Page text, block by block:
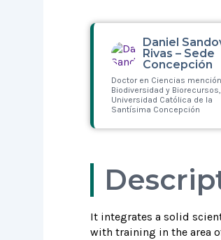
Daniel
Rivas – Sede
Concepción
Doctor en Ciencias mención
Biodiversidad y Biorecursos,
Universidad Católica de la
Santísima Concepción
Leer más
It integrates a solid
with training in the area